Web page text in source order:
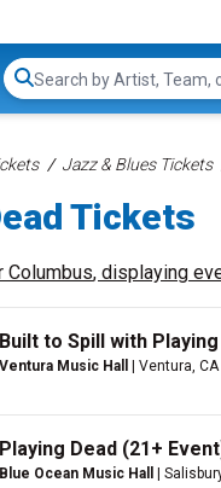
Search...
Jazz & Blues Tickets
Tickets
Columbus, displaying
Built to Spill with
Ventura Music Hall | Ventura, CA
Playing Dead (21+
Blue Ocean Music Hall |